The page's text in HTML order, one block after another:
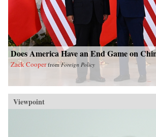
Does America Have an End Game on
Zack Cooper fromForeign Policy
Viewpoint